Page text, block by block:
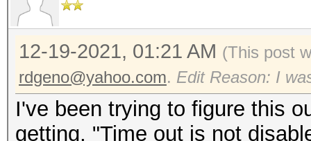
12-19-2021, 01:21 AM (This post
rdgeno@yahoo.com. Edit Reason: I
I've been trying to figure this
getting, "Time out is not